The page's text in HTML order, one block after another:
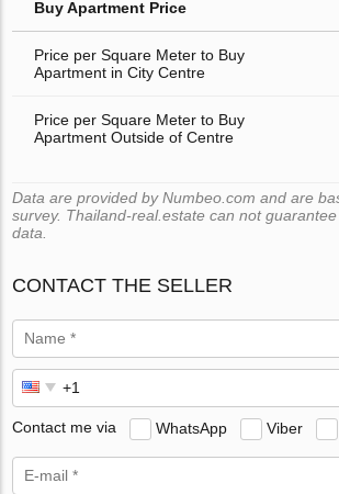
Buy Apartment Price
Price per Square Meter to Buy
Apartment in City Centre
Price per Square Meter to Buy
Apartment Outside of Centre
Data are provided by Numbeo.com and are
survey. Thailand-real.estate can not
data.
CONTACT THE SELLER
Contact me via WhatsApp Viber